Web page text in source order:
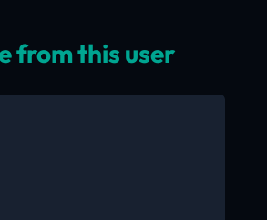
from this user